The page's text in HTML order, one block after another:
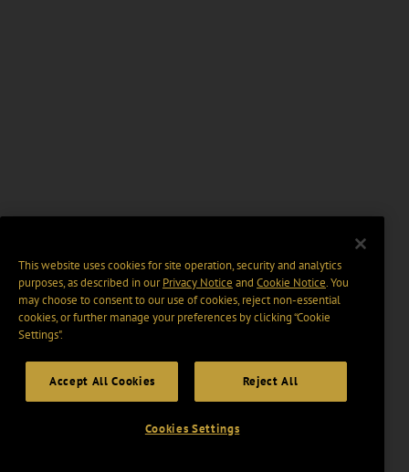
This website uses cookies for site operation, security and analytics
purposes, as described in ourPrivacy Notice and Cookie Notice. You
may choose to consent to our use of cookies, reject non-essential
cookies, or further manage your preferences by clicking “Cookie
Settings".
Accept All Cookies Reject All
Cookies Settings